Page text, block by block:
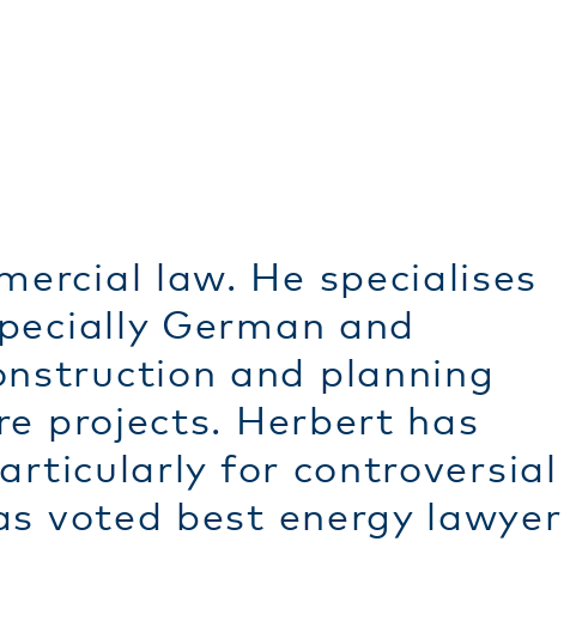
law. He specialises
German and
and planning
projects. Herbert has
for controversial
voted best energy lawyer